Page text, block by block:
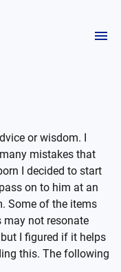
or wisdom. I
mistakes that
I decided to start
on to him at an
Some of the items
may not resonate
I figured if it helps
this. The following